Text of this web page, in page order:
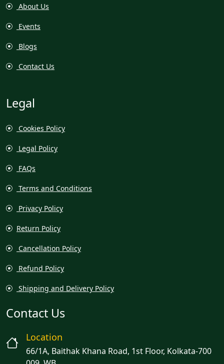
About Us
Events
Blogs
Contact Us
Legal
Cookies Policy
Legal Policy
FAQs
Terms and Conditions
Privacy Policy
Return Policy
Cancellation Policy
Refund Policy
Shipping and Delivery Policy
Contact Us
Location
66/1A, Baithak Khana Road, 1st Floor, Kolkata-700